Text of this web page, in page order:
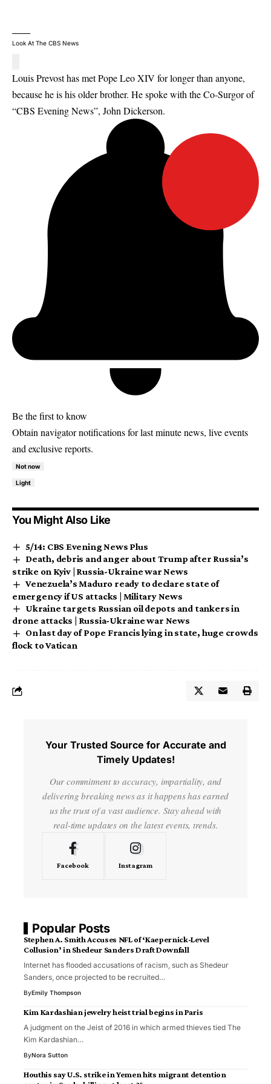
Look At The CBS News
Louis Prevost has met Pope Leo XIV for longer than anyone,
because he is his older brother. He spoke with the Co-Surgor of
“CBS Evening News”, John Dickerson.
Be the first to know
Obtain navigator notifications for last minute news, live events
and exclusive reports.
Not now
Light
You Might Also Like
5/14: CBS Evening News Plus
Death, debris and anger about Trump after Russia’s
strike on Kyiv | Russia-Ukraine war News
Venezuela’s Maduro ready to declare state of
emergency if US attacks | Military News
Ukraine targets Russian oil depots and tankers in
drone attacks | Russia-Ukraine war News
On last day of Pope Francis lying in state, huge crowds
flock to Vatican
Your Trusted Source for Accurate and
Timely Updates!
Our commitment to accuracy, impartiality, and
delivering breaking news as it happens has earned
us the trust of a vast audience. Stay ahead with
real-time updates on the latest events, trends.
Facebook Instagram
Popular Posts
Stephen A. Smith Accuses NFL of ‘Kaepernick-Level
Collusion’ in Shedeur Sanders Draft Downfall
Internet has flooded accusations of racism, such as Shedeur
Sanders, once projected to be recruited…
ByEmily Thompson
Kim Kardashian jewelry heist trial begins in Paris
A judgment on the Jeist of 2016 in which armed thieves tied The
Kim Kardashian…
ByNora Sutton
Houthis say U.S. strike in Yemen hits migrant detention